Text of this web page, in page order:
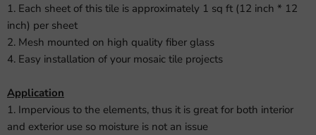
1. Each sheet of this tile is approximately 1 sq ft (12 inch * 12
inch) per sheet
2. Mesh mounted on high quality fiber glass
4. Easy installation of your mosaic tile projects
Application
1. Impervious to the elements, thus it is great for both interior
and exterior use so moisture is not an issue